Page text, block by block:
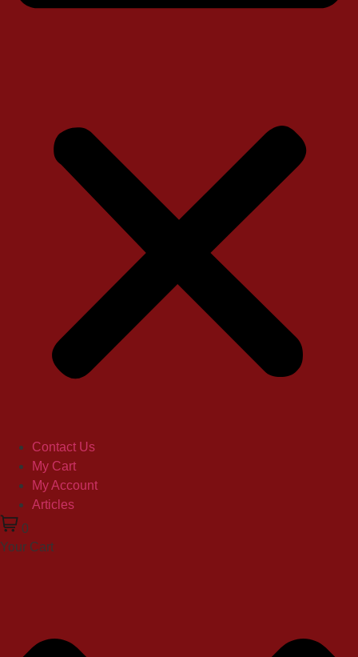
Contact Us
My Cart
My Account
Articles
0
Your Cart